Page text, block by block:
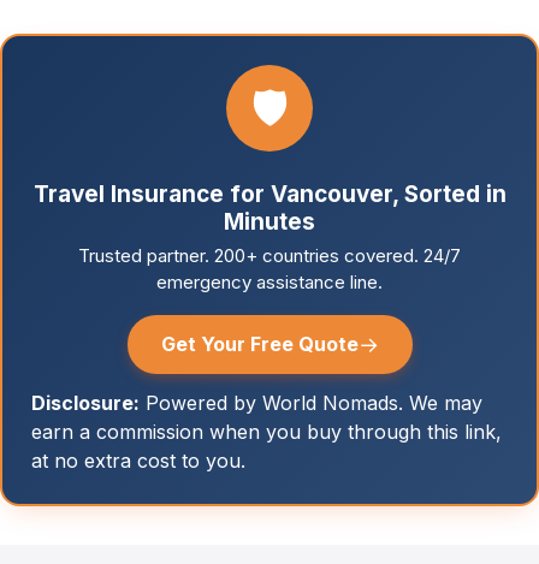
🛡️
Travel Insurance for Vancouver, Sorted in
Minutes
Trusted partner. 200+ countries covered. 24/7
emergency assistance line.
Get Your Free Quote→
Disclosure: Powered by World Nomads. We may
earn a commission when you buy through this link,
at no extra cost to you.